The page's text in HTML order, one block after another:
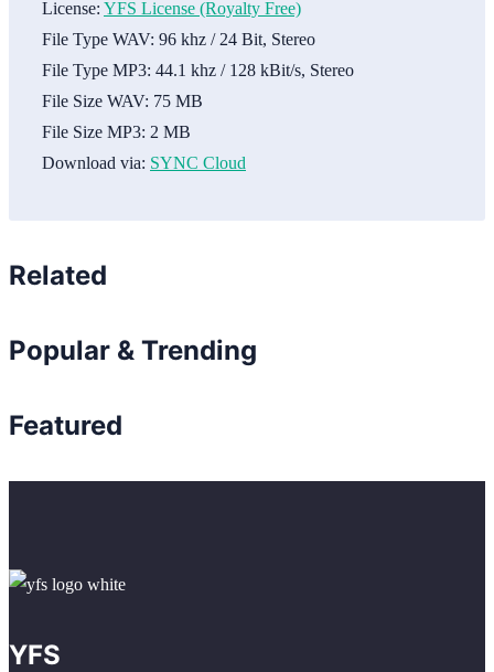
License: YFS License (Royalty Free)
File Type WAV: 96 khz / 24 Bit, Stereo
File Type MP3: 44.1 khz / 128 kBit/s, Stereo
File Size WAV: 75 MB
File Size MP3: 2 MB
Download via: SYNC Cloud
Related
Popular & Trending
Featured
YFS